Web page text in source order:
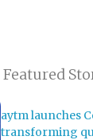
Featured
aytm launches
transforming